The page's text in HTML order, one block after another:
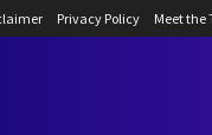
Privacy Policy Meet the